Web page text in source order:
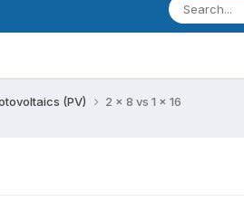
(PV) 2 x 8 vs 1 x 16